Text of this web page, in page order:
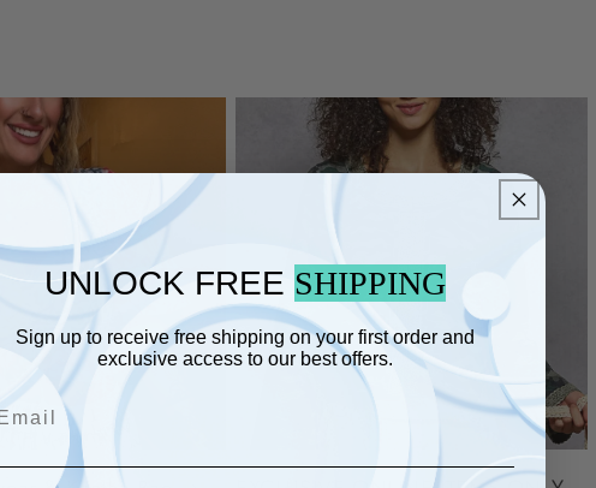
UNLOCK FREE SHIPPING
Sign up to receive free shipping on your first order and
exclusive access to our best offers.